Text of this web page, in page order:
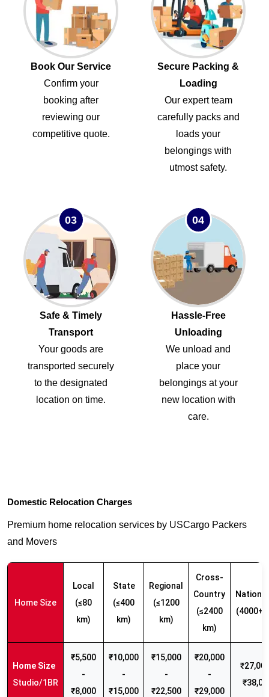
Book Our Service
Confirm your
booking after
reviewing our
competitive quote.
Secure Packing &
Loading
Our expert team
carefully packs and
loads your
belongings with
utmost safety.
03
Safe & Timely
Transport
Your goods are
transported securely
to the designated
location on time.
04
Hassle-Free
Unloading
We unload and
place your
belongings at your
new location with
care.
Domestic Relocation Charges
Premium home relocation services by USCargo Packers
and Movers
Home Size
Local
(≤80
km)
State
(≤400
km)
Regional
(≤1200
km)
Cross-
Country
(≤2400
km)
(4000+
Studio/1BR
₹5,500
-
₹8,000
₹10,000
-
₹15,000
₹15,000
-
₹22,500
₹20,000
-
₹29,000